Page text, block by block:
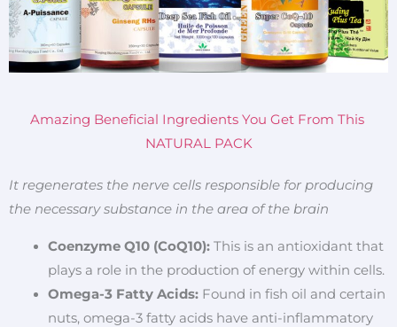
Amazing Beneficial Ingredients You Get From This
NATURAL PACK
It regenerates the nerve cells responsible for producing
the necessary substance in the area of the brain
Coenzyme Q10 (CoQ10):This is an antioxidant that
plays a role in the production of energy within cells.
Omega-3 Fatty Acids:Found in fish oil and certain
nuts, omega-3 fatty acids have anti-inflammatory